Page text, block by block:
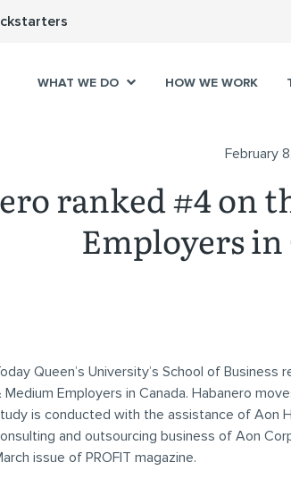
WHAT WE DO HOW WE WORK
February
ranked #4 on
Employers
Queen’s University’s School of
Medium Employers in Canada. Habanero
is conducted with the assistance of Aon
and outsourcing business of Aon
issue of PROFIT magazine.